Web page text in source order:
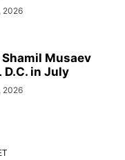
2026
Musaev
D.C. in July
2026